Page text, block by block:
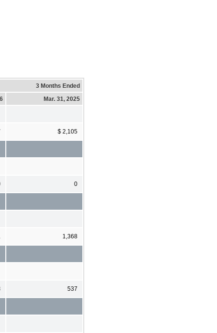
3 Months Ended
Mar. 31, 2025
$ 2,105
0
1,368
537